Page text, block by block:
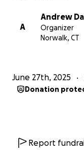
offer, and you
out on instagram
A
Andrew
Organizer
Norwalk, CT
June 27th, 2025
Donation
Report